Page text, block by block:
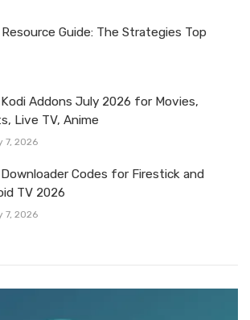
Resource Guide: The Strategies Top
Addons July 2026 for Movies,
Live TV, Anime
7, 2026
Codes for Firestick and
TV 2026
7, 2026